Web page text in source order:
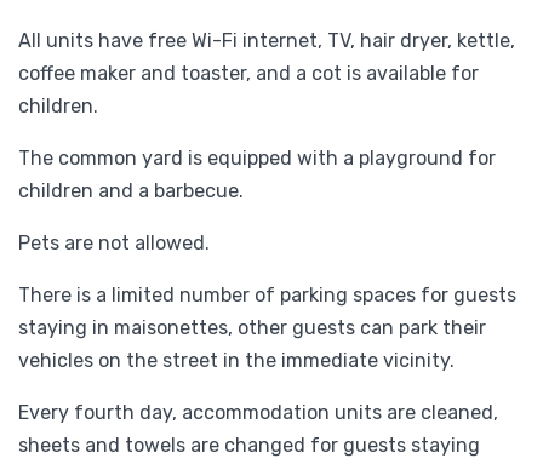
All units have free Wi-Fi internet, TV, hair dryer, kettle,
coffee maker and toaster, and a cot is available for
children.
The common yard is equipped with a playground for
children and a barbecue.
Pets are not allowed.
There is a limited number of parking spaces for guests
staying in maisonettes, other guests can park their
vehicles on the street in the immediate vicinity.
Every fourth day, accommodation units are cleaned,
sheets and towels are changed for guests staying